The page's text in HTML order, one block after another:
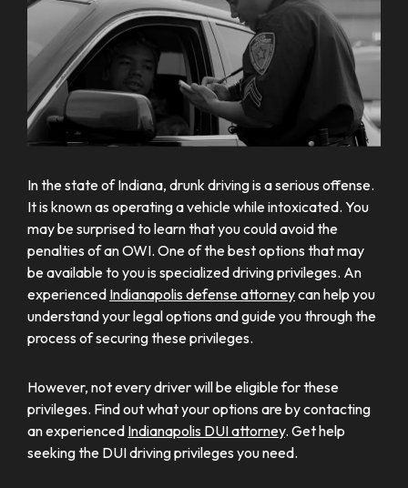
In the state of Indiana, drunk driving is a serious offense.
It is known as operating a vehicle while intoxicated. You
may be surprised to learn that you could avoid the
penalties of an OWI. One of the best options that may
be available to you is specialized driving privileges. An
experienced Indianapolis defense attorneycan help you
understand your legal options and guide you through the
process of securing these privileges.
However, not every driver will be eligible for these
privileges. Find out what your options are by contacting
an experienced Indianapolis DUI attorney. Get help
seeking the DUI driving privileges you need.